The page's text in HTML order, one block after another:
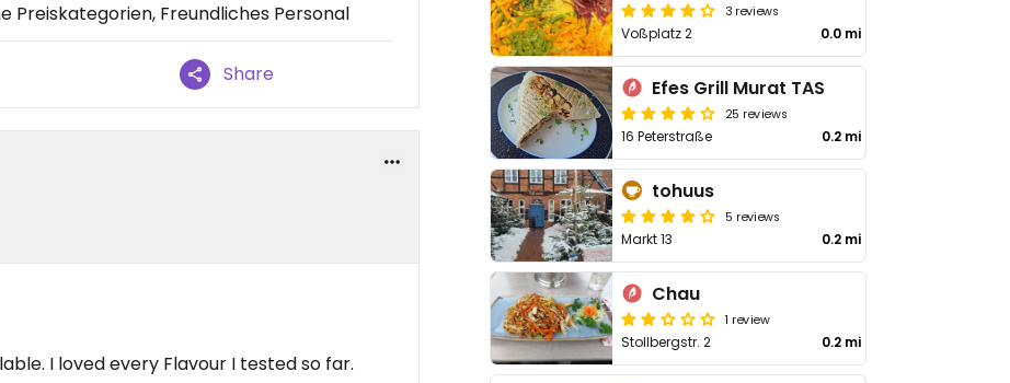
Preiskategorien, Freundliches Personal
Share
I loved every Flavour I tested so far.
3 reviews
Voßplatz 2 0.0 mi
Efes Grill Murat TAS
25 reviews
16 Peterstraße 0.2 mi
tohuus
5 reviews
Markt 13 0.2 mi
Chau
1 review
Stollbergstr. 2 0.2 mi